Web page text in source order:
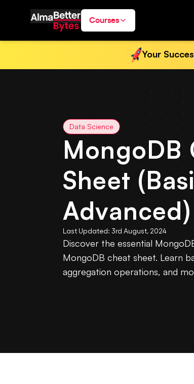
Courses
Your
Data Science
MongoDB
Sheet
Advanced)
Last Updated: 3rd August, 2024
Discover the essential
MongoDB cheat sheet. Learn
aggregation operations, and